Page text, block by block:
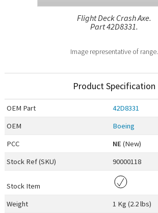
Flight Deck Crash Axe.
Part 42D8331.
Image representative of range.
Product Specification
OEM Part
42D8331
OEM
Boeing
PCC
NE (New)
Stock Ref (SKU) 90000118
Stock Item
Weight
1 Kg (2.2 lbs)